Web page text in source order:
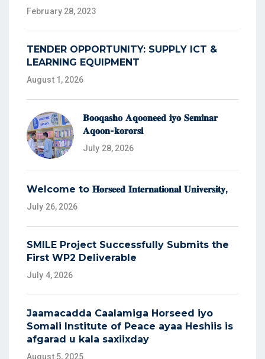
February 28, 2023
TENDER OPPORTUNITY: SUPPLY ICT &
LEARNING EQUIPMENT
August 1, 2026
𝐁𝐨𝐨𝐪𝐚𝐬𝐡𝐨 𝐀𝐪𝐨𝐨𝐧𝐞𝐞𝐝 𝐢𝐲𝐨 𝐒𝐞𝐦𝐢𝐧𝐚𝐫
𝐀𝐪𝐨𝐨𝐧-𝐤𝐨𝐫𝐨𝐫𝐬𝐢
July 28, 2026
Welcome to 𝐇𝐨𝐫𝐬𝐞𝐞𝐝 𝐈𝐧𝐭𝐞𝐫𝐧𝐚𝐭𝐢𝐨𝐧𝐚𝐥 𝐔𝐧𝐢𝐯𝐞𝐫𝐬𝐢𝐭𝐲,
July 26, 2026
SMILE Project Successfully Submits the
First WP2 Deliverable
July 4, 2026
Jaamacadda Caalamiga Horseed iyo
Somali Institute of Peace ayaa Heshiis is
afgarad u kala saxiixday
August 5, 2025